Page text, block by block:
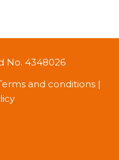
No. 4348026
and conditions |